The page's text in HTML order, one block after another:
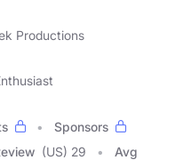
Productions
Sponsors
(US) 29
Avg